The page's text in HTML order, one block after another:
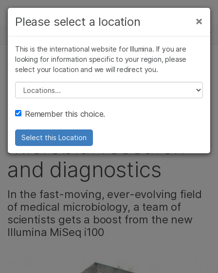
Skip to content
Solutions
Learn
Company
Support
Recommended Links
NEWS CENTER
MICROBIOLOGY, CORPORATE, MICROBIOLOGY
Zurich lab imagines
new possibilities in
microbial research
and diagnostics
In the fast-moving, ever-evolving field
of medical microbiology, a team of
scientists gets a boost from the new
Illumina MiSeq i100
×
Please select a location
This is the international website for Illumina. If you are
looking for information specific to your region, please
select your location and we will redirect you.
Please select a location
Remember this choice.
Select this Location
×
Cancer Research
Microbiology
Agrigenomics
Complex Disease
Clinical Oncology
Reproductive Health
Diseases